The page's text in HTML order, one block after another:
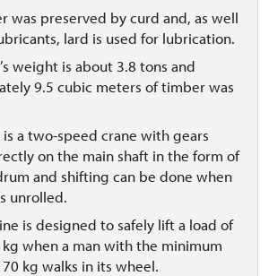
was preserved by curd and, as well
lard is used for lubrication.
weight is about 3.8 tons and
9.5 cubic meters of timber was
is a two-speed crane with gears
on the main shaft in the form of
and shifting can be done when
unrolled.
is designed to safely lift a load of
when a man with the minimum
kg walks in its wheel.